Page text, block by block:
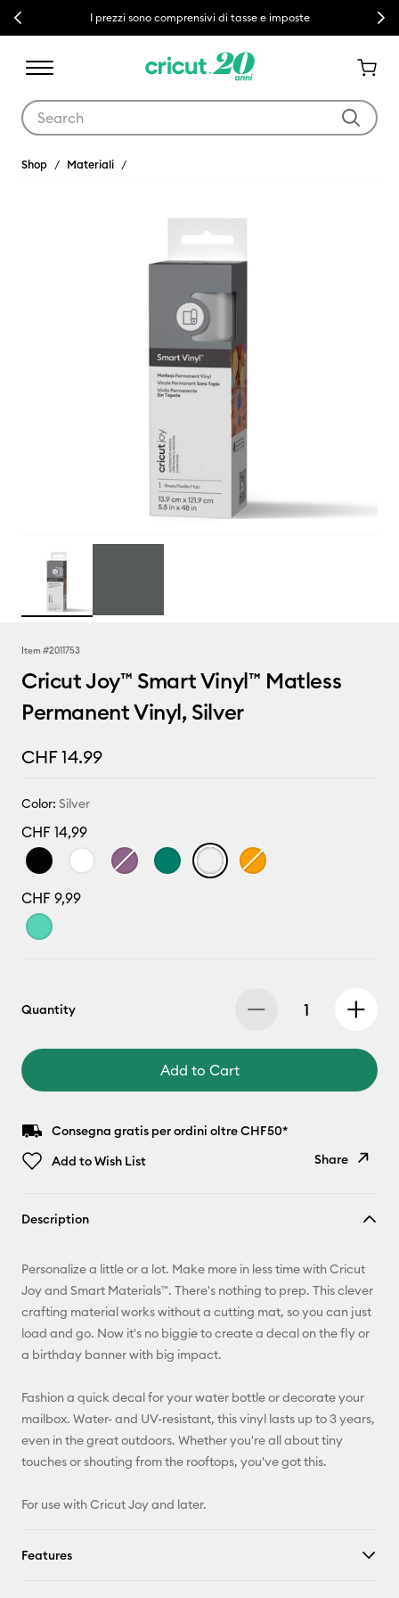
Previous I prezzi sono comprensivi di tasse e imposte Next
Shop Materiali
Item #2011753
Cricut Joy™ Smart Vinyl™ Matless
Permanent Vinyl, Silver
CHF 14.99
Color: Silver
CHF 14,99
CHF 9,99
Quantity
Add to Cart
Consegna gratis per ordini oltre CHF50*
Add to Wish List
Share
Pinterest
Facebook
Description
Personalize a little or a lot. Make more in less time with Cricut
Joy and Smart Materials™. There's nothing to prep. This clever
crafting material works without a cutting mat, so you can just
load and go. Now it's no biggie to create a decal on the fly or
a birthday banner with big impact.
Fashion a quick decal for your water bottle or decorate your
mailbox. Water- and UV-resistant, this vinyl lasts up to 3 years,
even in the great outdoors. Whether you're all about tiny
touches or shouting from the rooftops, you've got this.
For use with Cricut Joy and later.
Features